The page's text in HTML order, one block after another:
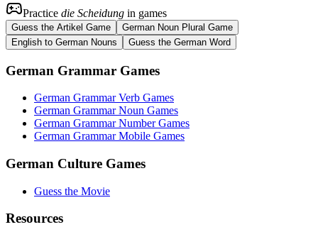
Practice die Scheidung in games
Guess the Artikel Game
German Noun Plural Game
English to German Nouns
Guess the German Word
German Grammar Games
German Grammar Verb Games
German Grammar Noun Games
German Grammar Number Games
German Grammar Mobile Games
German Culture Games
Guess the Movie
Resources